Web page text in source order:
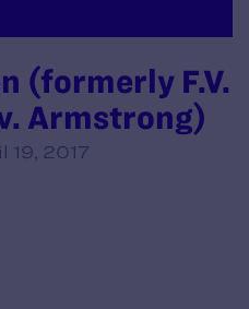
(formerly F.V.
Armstrong)
19, 2017